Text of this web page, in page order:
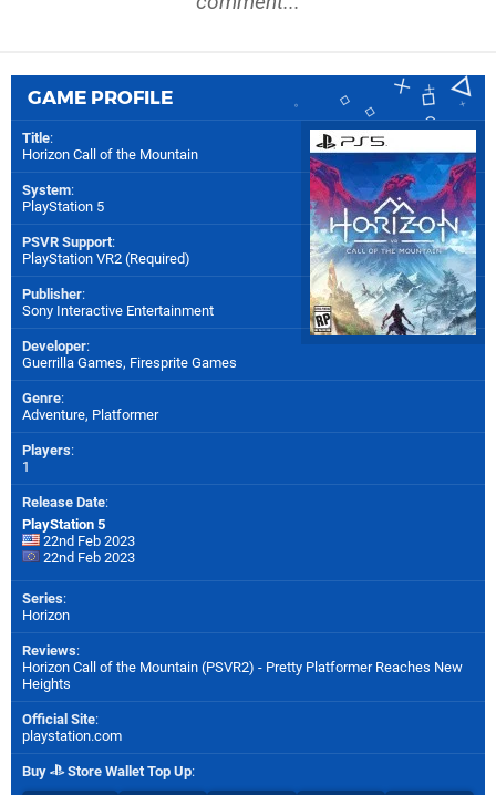
GAME PROFILE
Title:
Horizon Call of the Mountain
System:
PlayStation 5
PSVR Support:
PlayStation VR2 (Required)
Publisher:
Sony Interactive Entertainment
Developer:
Guerrilla Games, Firesprite Games
Genre:
Adventure, Platformer
Players:
1
Release Date:
PlayStation 5
22nd Feb 2023
22nd Feb 2023
Series:
Horizon
Reviews:
Horizon Call of the Mountain (PSVR2) - Pretty Platformer Reaches New
Heights
Official Site:
playstation.com
Buy Store Wallet Top Up: